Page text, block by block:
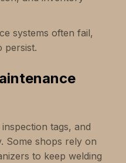
systems often fail,
persist.
tags, and
Some shops rely on
to keep welding